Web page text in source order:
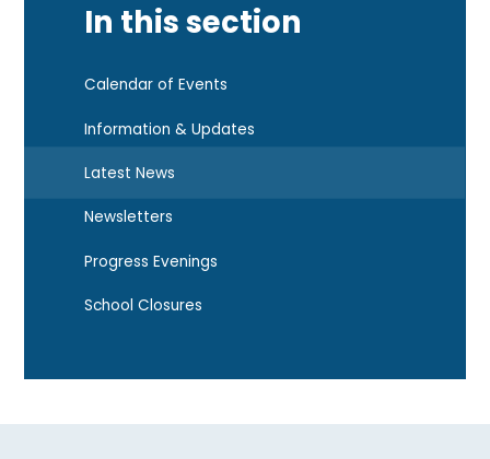
In this section
Calendar of Events
Information & Updates
Latest News
Newsletters
Progress Evenings
School Closures